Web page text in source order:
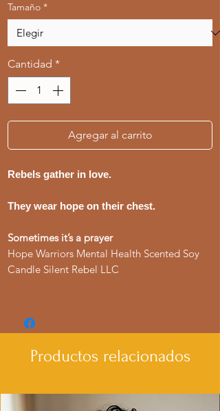
Tamaño *
Cantidad *
Agregar al carrito
Rebels gather in love.
They wear hope on their chest.
Sometimes it’s a prayer
Hope Warriors Mental Health Scented Soy
Candle Silent Rebel LLC
Productos relacionados